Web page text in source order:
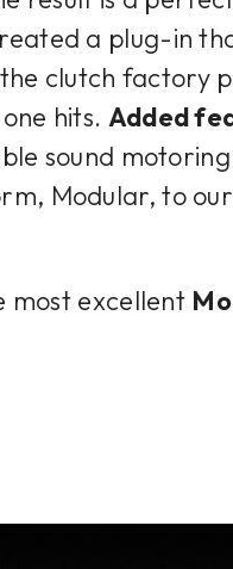
a plug-in
clutch factory
hits. Added
sound
Modular, to
most excellent